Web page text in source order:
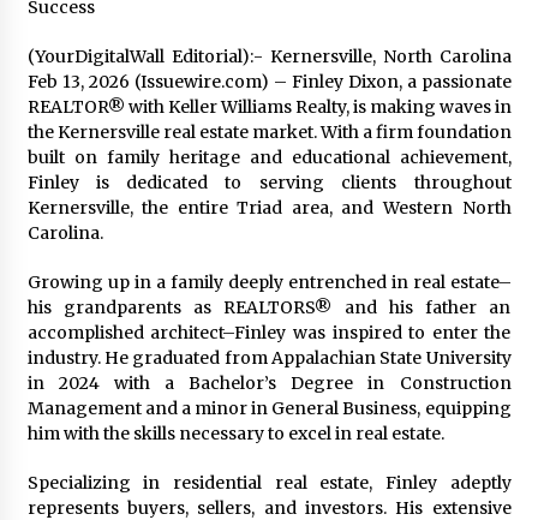
The Market Potential and Application Trends
of High-Performance Ceramic Valves
14 hours ago
Lithosphere Builds Product-Led Growth
Across Its Layer 1 Ecosystem
Sanjeev Dahiwadkar’s The Lives We Almost
Lived Debuts From Ukiyoto Publishing
14 hours ago
“AI Assisted Federal Grant Writing” Now
Available: Expert Combines 45+ Years, $250M in
14 hours ago
Success
(YourDigitalWall Editorial):- Kernersville, North Carolina
Feb 13, 2026 (Issuewire.com) – Finley Dixon, a passionate
REALTOR® with Keller Williams Realty, is making waves in
the Kernersville real estate market. With a firm foundation
built on family heritage and educational achievement,
Finley is dedicated to serving clients throughout
Kernersville, the entire Triad area, and Western North
Carolina.
Growing up in a family deeply entrenched in real estate–
his grandparents as REALTORS® and his father an
accomplished architect–Finley was inspired to enter the
industry. He graduated from Appalachian State University
in 2024 with a Bachelor’s Degree in Construction
Management and a minor in General Business, equipping
him with the skills necessary to excel in real estate.
Specializing in residential real estate, Finley adeptly
represents buyers, sellers, and investors. His extensive